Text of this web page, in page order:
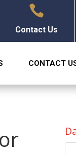

Contact Us
CONTACT